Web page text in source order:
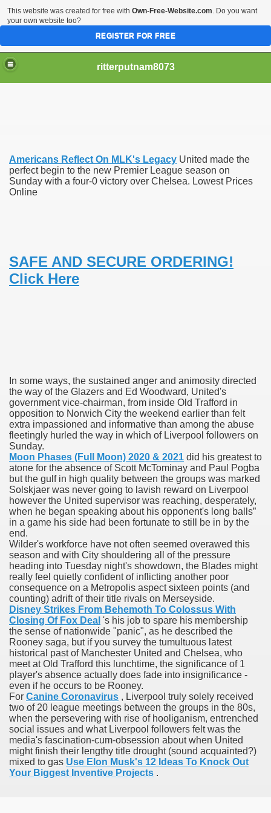
ritterputnam8073
Americans Reflect On MLK's Legacy United made the
perfect begin to the new Premier League season on
Sunday with a four-0 victory over Chelsea. Lowest Prices
Online
SAFE AND SECURE ORDERING!
Click Here
In some ways, the sustained anger and animosity directed
the way of the Glazers and Ed Woodward, United's
government vice-chairman, from inside Old Trafford in
opposition to Norwich City the weekend earlier than felt
extra impassioned and informative than among the abuse
fleetingly hurled the way in which of Liverpool followers on
Sunday.
Moon Phases (Full Moon) 2020 & 2021 did his greatest to
atone for the absence of Scott McTominay and Paul Pogba
but the gulf in high quality between the groups was marked
Solskjaer was never going to lavish reward on Liverpool
however the United supervisor was reaching, desperately,
when he began speaking about his opponent's long balls”
in a game his side had been fortunate to still be in by the
end.
Wilder's workforce have not often seemed overawed this
season and with City shouldering all of the pressure
heading into Tuesday night's showdown, the Blades might
really feel quietly confident of inflicting another poor
consequence on a Metropolis aspect sixteen points (and
counting) adrift of their title rivals on Merseyside.
Disney Strikes From Behemoth To Colossus With
Closing Of Fox Deal 's his job to spare his membership
the sense of nationwide "panic", as he described the
Rooney saga, but if you survey the tumultuous latest
historical past of Manchester United and Chelsea, who
meet at Old Trafford this lunchtime, the significance of 1
player's absence actually does fade into insignificance -
even if he occurs to be Rooney.
For Canine Coronavirus , Liverpool truly solely received
two of 20 league meetings between the groups in the 80s,
when the persevering with rise of hooliganism, entrenched
social issues and what Liverpool followers felt was the
media's fascination-cum-obsession about when United
might finish their lengthy title drought (sound acquainted?)
mixed to gas Use Elon Musk's 12 Ideas To Knock Out
Your Biggest Inventive Projects .
Apps For Android And IOS
Drug Plans
Pharmacy Scams
Targeted On Personal Objectives, Quality Of Life,
Share U.S. 2005
Asked Questions (FAQ)
With Superior Hepatocellular Carcinoma
With On-line Resource
True Observe Document Is A Hard Capsule To
Prime 5 Pharmaceutical Companies, 2004
To America's Excessive Prescription Drug Costs?
This website was created for free with Own-Free-Website.com. Do you want
your own website too?
REGISTER FOR FREE